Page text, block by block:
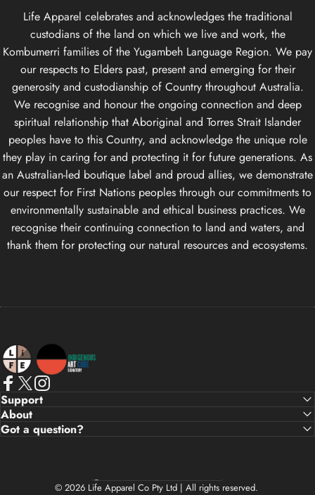
Life Apparel celebrates and acknowledges the traditional
custodians of the land on which we live and work, the
Kombumerri families of the Yugambeh Language Region. We pay
our respects to Elders past, present and emerging for their
generosity and custodianship of Country throughout Australia.
We recognise and honour the ongoing connection and deep
spiritual relationship that Aboriginal and Torres Strait Islander
peoples have to this Country, and acknowledge the unique role
they play in caring for and protecting it for future generations. As
an Australian-led boutique label and proud allies, we demonstrate
our respect for First Nations peoples through our commitments to
environmentally sustainable and ethical business practices. We
recognise their continuing connection to land and waters, and
thank them for protecting our natural resources and ecosystems.
Life Apparel Co
Facebook
X (Twitter)
Instagram
Support
About
Got a question?
© 2026 Life Apparel Co Pty Ltd | All rights reserved.
Country/region